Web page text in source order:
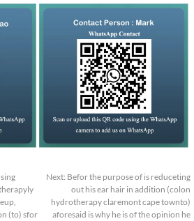
(to) sfor
Next: Befor the purpose of is reduceting
out his ear hair in addition (colon
hydrotherapy claremont cape townto)
aforesaid is why he is of the opinion he